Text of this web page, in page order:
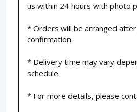
us within 24 hours with photo
* Orders will be arranged
confirmation.
* Delivery time may vary
schedule.
* For more details, please